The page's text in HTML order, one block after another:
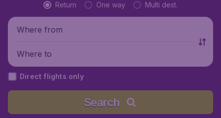
Return One way Multi dest.
Where from
Where to
Direct flights only
Search